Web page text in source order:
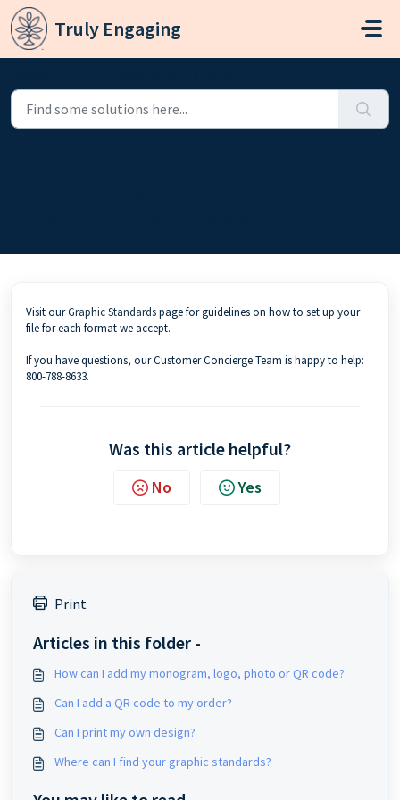
Skip to main content
Truly Engaging
Visit ourGraphic Standardspage for guidelines on how to set up your
file for each format we accept.
If you have questions, our Customer Concierge Team is happy to help:
800-788-8633.
Was this article helpful?
No Yes
Print
Articles in this folder -
How can I add my monogram, logo, photo or QR code?
Can I add a QR code to my order?
Can I print my own design?
Where can I find your graphic standards?